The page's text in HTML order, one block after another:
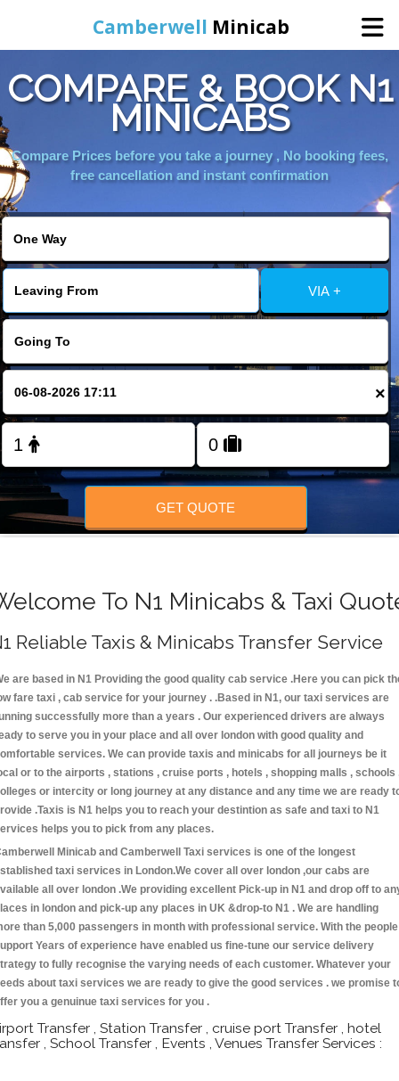
Camberwell Minicab
Home
Online Booking
COMPARE & BOOK N1
MINICABS
Compare Prices before you take a journey , No booking fees,
free cancellation and instant confirmation
VIA +
×
GET QUOTE
To N1 Minicabs & Taxi
Reliable Taxis & Minicabs Transfer Service
are based in N1 Providing the good quality cab service .Here you can pick
fare taxi , cab service for your journey . .Based in N1, our taxi services are
successfully more than a years . Our experienced drivers are always
to serve you in your place and all over london with good quality and
services. We can provide taxis and minicabs for all journeys be it
or to the airports , stations , cruise ports , hotels , shopping malls , schools
or intercity or long journey at any distance and any time we are ready
.Taxis is N1 helps you to reach your destintion as safe and taxi to N1
helps you to pick from any places.
Minicab and Camberwell Taxi services is one of the longest
taxi services in London.We cover all over london ,our cabs are
all over london .We providing excellent Pick-up in N1 and drop off to
in london and pick-up any places in UK &drop-to N1 . We are handling
than 5,000 passengers in month with professional service. With the people
Years of experience have enabled us fine-tune our service delivery
to fully recognise the varying needs of each customer. Whatever your
about taxi services we are ready to give the good services . we promise
you a genuinue taxi services for you .
Transfer , Station Transfer , cruise port Transfer , hotel
, School Transfer , Events , Venues Transfer Services :